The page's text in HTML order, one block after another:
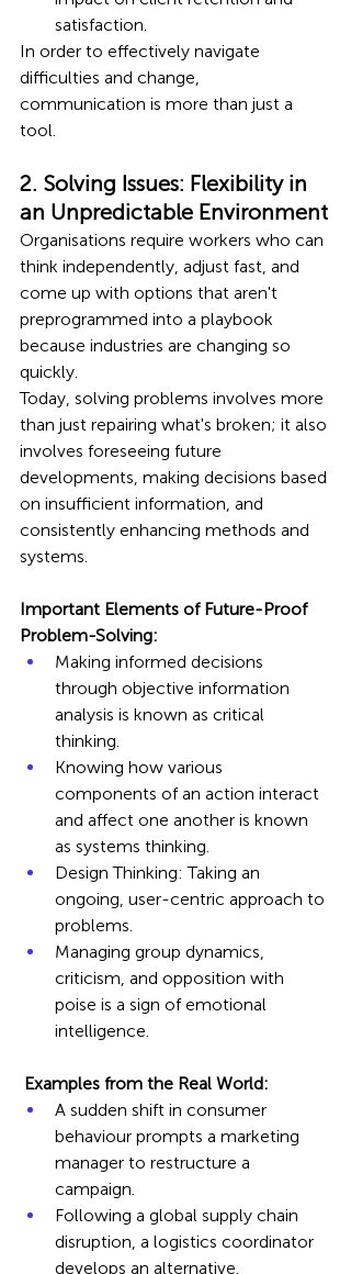
satisfaction.
In order to effectively navigate
difficulties and change,
communication is more than just a
tool.
2. Solving Issues: Flexibility in
an Unpredictable Environment
Organisations require workers who can
think independently, adjust fast, and
come up with options that aren't
preprogrammed into a playbook
because industries are changing so
quickly.
Today, solving problems involves more
than just repairing what's broken; it also
involves foreseeing future
developments, making decisions based
on insufficient information, and
consistently enhancing methods and
systems.
Important Elements of Future-Proof
Problem-Solving:
Making informed decisions
through objective information
analysis is known as critical
thinking.
Knowing how various
components of an action interact
and affect one another is known
as systems thinking.
Design Thinking: Taking an
ongoing, user-centric approach to
problems.
Managing group dynamics,
criticism, and opposition with
poise is a sign of emotional
intelligence.
Examples from the Real World:
A sudden shift in consumer
behaviour prompts a marketing
manager to restructure a
campaign.
Following a global supply chain
disruption, a logistics coordinator
develops an alternative.